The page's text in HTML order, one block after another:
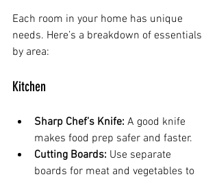
Each room in your home has unique
needs. Here’s a breakdown of essentials
by area:
Kitchen
Sharp Chef’s Knife: A good knife
makes food prep safer and faster.
Cutting Boards: Use separate
boards for meat and vegetables to